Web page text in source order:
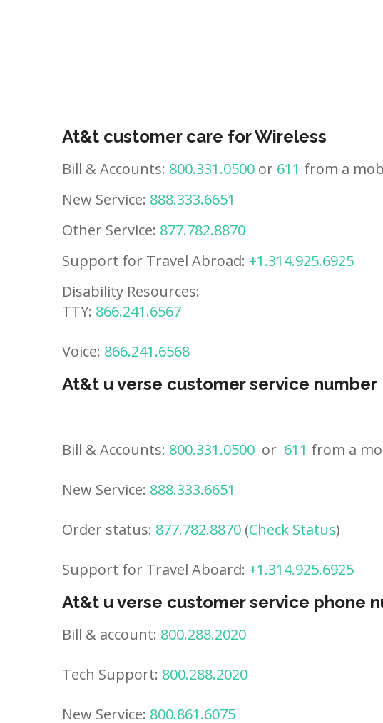
At&t customer care for Wireless
Bill & Accounts: 800.331.0500 or 611 from a
New Service: 888.333.6651
Other Service: 877.782.8870
Support for Travel Abroad: +1.314.925.6925
Disability Resources:
TTY: 866.241.6567
Voice: 866.241.6568
At&t u verse customer service number
Bill & Accounts: 800.331.0500 or 611 from a
New Service: 888.333.6651
Order status: 877.782.8870 (Check Status)
Support for Travel Aboard: +1.314.925.6925
At&t u verse customer service phone
Bill & account: 800.288.2020
Tech Support: 800.288.2020
New Service: 800.861.6075